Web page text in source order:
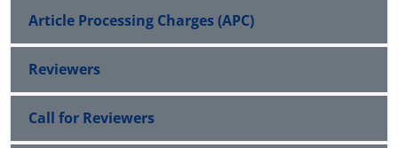
Article Processing Charges (APC)
Reviewers
Call for Reviewers